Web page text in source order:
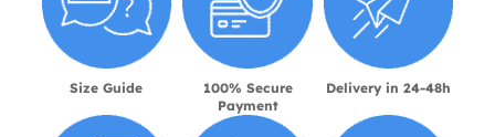
Size Guide
100% Secure
Payment
Delivery in 24-48h